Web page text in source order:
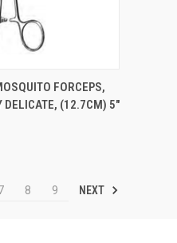
ADD TO CART
FORCEPS,
DELICATE, (12.7CM) 5"
8 9 NEXT